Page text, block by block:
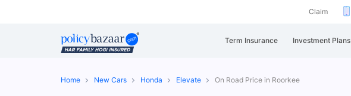
Claim
Term Insurance Investment Plans
Home New Cars Honda Elevate On Road Price in Roorkee